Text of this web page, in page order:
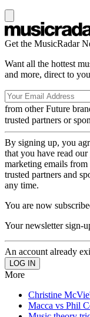
Get the MusicRadar
Want all the hottest
and more, direct to
from other Future
trusted partners or
By signing up, you
that you have read our
marketing emails
trusted partners and
any time.
You are now
Your newsletter sign-
An account already
More
Christine
Macca vs Phil